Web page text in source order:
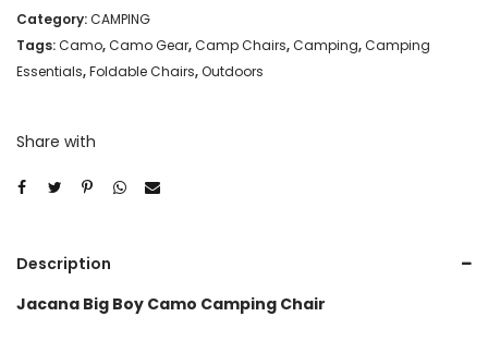
Category:CAMPING
Tags:Camo,Camo Gear,Camp Chairs,Camping,Camping
Essentials,Foldable Chairs,Outdoors
Share with
Description
Jacana Big Boy Camo Camping Chair